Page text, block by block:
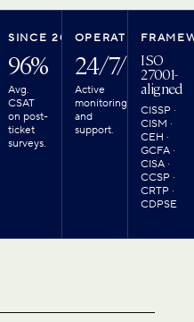
SINCE 2018
96%
Avg.
CSAT
on post-
ticket
surveys.
OPERATIONS
24/7/365
Active
monitoring
and
support.
ISO
27001-
aligned
CISSP ·
CISM ·
CEH ·
GCFA ·
CISA ·
CCSP ·
CRTP ·
CDPSE